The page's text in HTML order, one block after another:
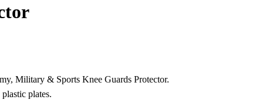
Military & Sports Knee Guards Protector.
plates.